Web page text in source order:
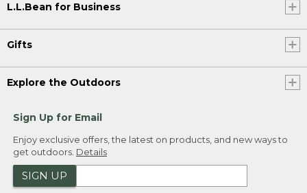
L.L.Bean for Business
Gifts
Explore the Outdoors
Sign Up for Email
Enjoy exclusive offers, the latest on products, and new ways to
get outdoors. Details
SIGN UP